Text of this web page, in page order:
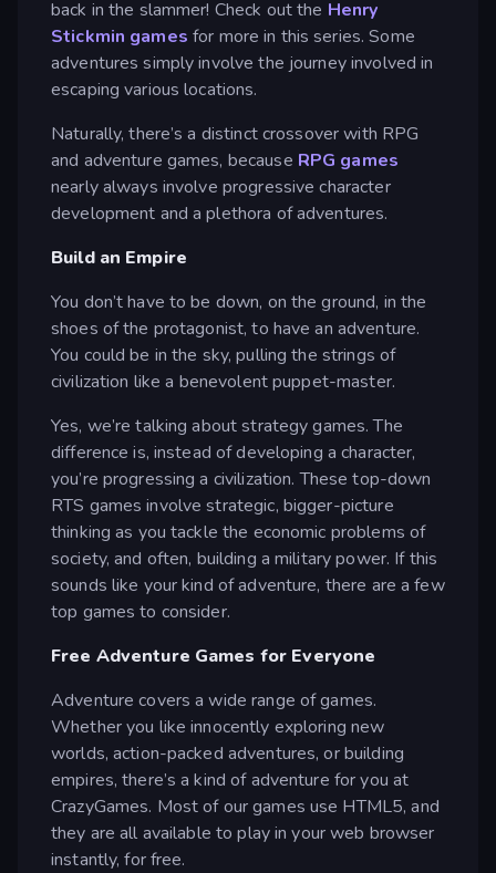
back in the slammer! Check out the Henry
Stickmin games for more in this series. Some
adventures simply involve the journey involved in
escaping various locations.
Naturally, there’s a distinct crossover with RPG
and adventure games, because RPG games
nearly always involve progressive character
development and a plethora of adventures.
Build an Empire
You don’t have to be down, on the ground, in the
shoes of the protagonist, to have an adventure.
You could be in the sky, pulling the strings of
civilization like a benevolent puppet-master.
Yes, we’re talking about strategy games. The
difference is, instead of developing a character,
you’re progressing a civilization. These top-down
RTS games involve strategic, bigger-picture
thinking as you tackle the economic problems of
society, and often, building a military power. If this
sounds like your kind of adventure, there are a few
top games to consider.
Free Adventure Games for Everyone
Adventure covers a wide range of games.
Whether you like innocently exploring new
worlds, action-packed adventures, or building
empires, there’s a kind of adventure for you at
CrazyGames. Most of our games use HTML5, and
they are all available to play in your web browser
instantly, for free.